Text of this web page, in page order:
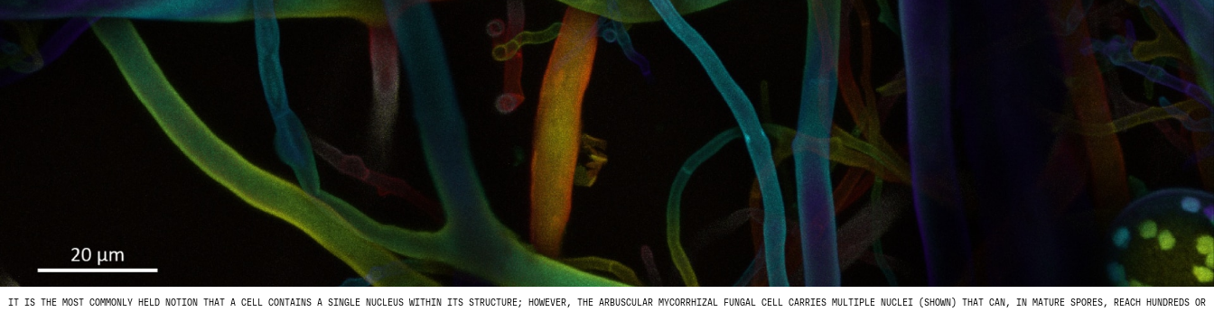
IT IS THE MOST COMMONLY HELD NOTION THAT A CELL CONTAINS A SINGLE NUCLEUS WITHIN ITS STRUCTURE; HOWEVER, THE ARBUSCULAR MYCORRHIZAL FUNGAL CELL CARRIES MULTIPLE NUCLEI (SHOWN) THAT CAN, IN MATURE SPORES, REACH HUNDREDS OR